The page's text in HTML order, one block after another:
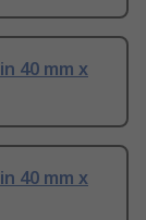
40 mm x
40 mm x